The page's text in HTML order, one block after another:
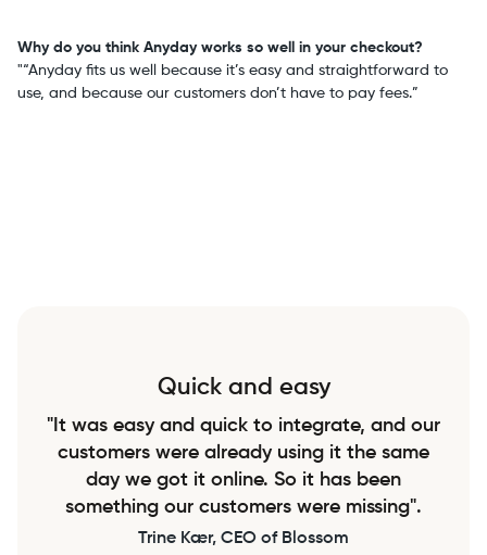
Why do you think Anyday works so well in your checkout?
"“Anyday fits us well because it’s easy and straightforward to
use, and because our customers don’t have to pay fees.”
Quick and easy
"It was easy and quick to integrate, and our
customers were already using it the same
day we got it online. So it has been
something our customers were missing".
Trine Kær, CEO of Blossom